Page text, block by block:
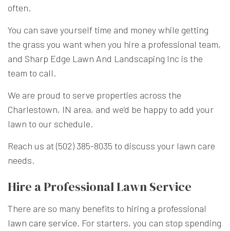
often.
You can save yourself time and money while getting
the grass you want when you hire a professional team,
and Sharp Edge Lawn And Landscaping Inc is the
team to call.
We are proud to serve properties across the
Charlestown, IN area, and we’d be happy to add your
lawn to our schedule.
Reach us at (502) 385-8035 to discuss your lawn care
needs.
Hire a Professional Lawn Service
There are so many benefits to hiring a professional
lawn care service. For starters, you can stop spending